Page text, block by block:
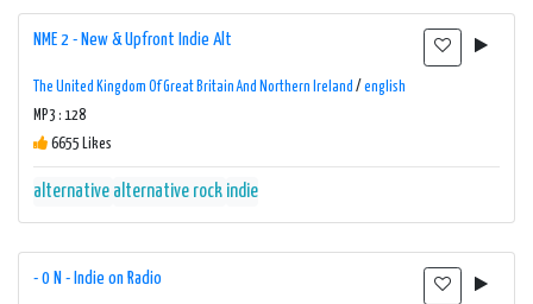
NME 2 - New & Upfront Indie Alt
The United Kingdom Of Great Britain And Northern Ireland / english
MP3 : 128
6655 Likes
alternative alternative rock indie
- 0 N - Indie on Radio